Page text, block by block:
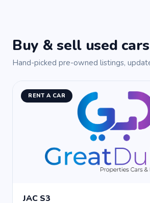
Buy & sell used
Hand-picked pre-owned listings,
RENT A CAR
JAC S3